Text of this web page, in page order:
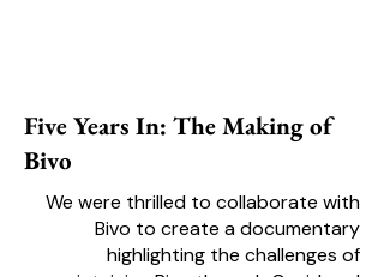
Five Years In: The Making of
Bivo
We were thrilled to collaborate with
Bivo to create a documentary
highlighting the challenges of